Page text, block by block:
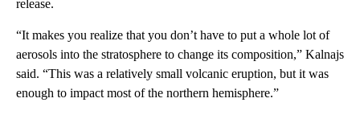
release.
“It makes you realize that you don’t have to put a whole lot of
aerosols into the stratosphere to change its composition,” Kalnajs
said. “This was a relatively small volcanic eruption, but it was
enough to impact most of the northern hemisphere.”